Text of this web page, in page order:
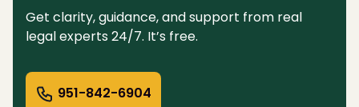
Get clarity, guidance, and support from real
legal experts 24/7. It’s free.
951-842-6904